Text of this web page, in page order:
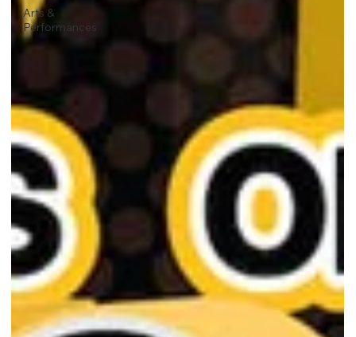
Arts &
Performances